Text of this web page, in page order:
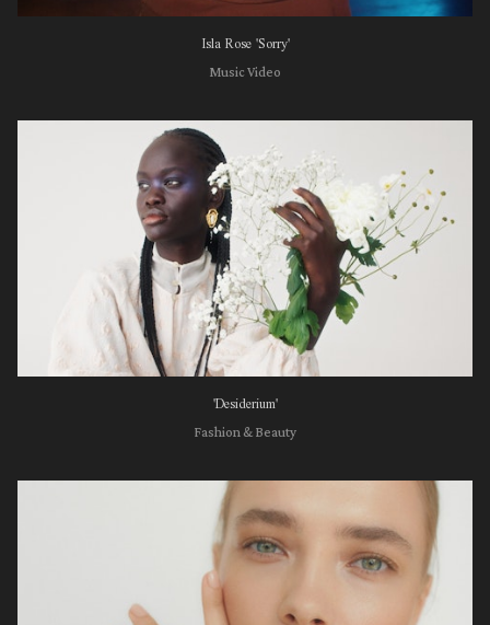
Isla Rose 'Sorry'
Music Video
'Desiderium'
Fashion & Beauty